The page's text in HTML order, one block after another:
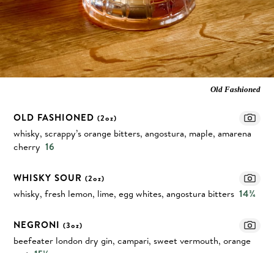
Old Fashioned
OLD FASHIONED (2oz)
whisky, scrappy’s orange bitters, angostura, maple, amarena
cherry 16
WHISKY SOUR (2oz)
whisky, fresh lemon, lime, egg whites, angostura bitters 14¾
NEGRONI (3oz)
beefeater london dry gin, campari, sweet vermouth, orange